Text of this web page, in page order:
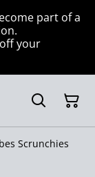
part of a
your
Scrunchies